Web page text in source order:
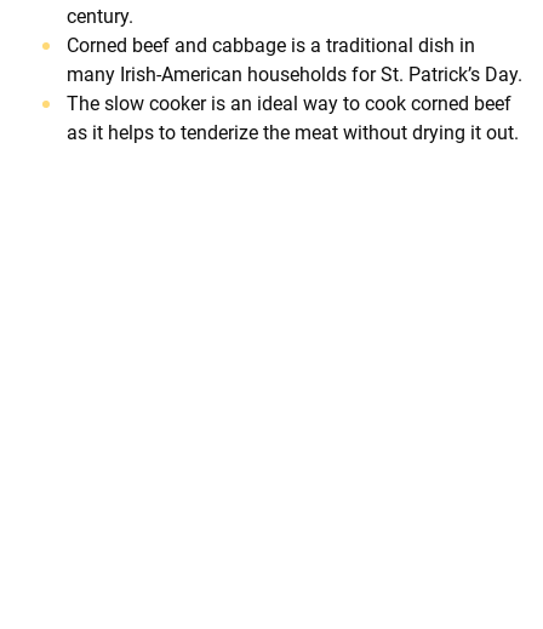
century.
Corned beef and cabbage is a traditional dish in
many Irish-American households for St. Patrick’s Day.
The slow cooker is an ideal way to cook corned beef
as it helps to tenderize the meat without drying it out.